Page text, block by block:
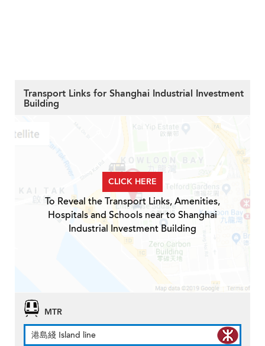
Transport Links for Shanghai Industrial Investment
Building
CLICK HERE
To Reveal the Transport Links, Amenities,
Hospitals and Schools near to Shanghai
Industrial Investment Building
MTR
港島綫 Island line